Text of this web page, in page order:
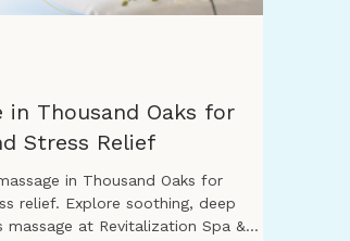
in Thousand Oaks for
Stress Relief
in Thousand Oaks for
relief. Explore soothing, deep
massage at Revitalization Spa &